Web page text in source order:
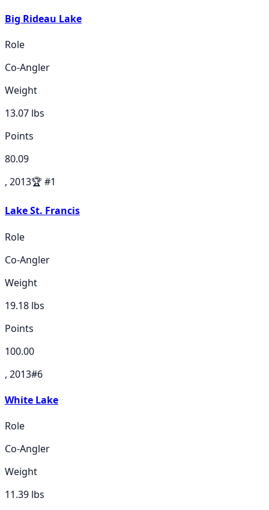
Big Rideau Lake
Role
Co-Angler
Weight
13.07 lbs
Points
80.09
, 2013🏆 #1
Lake St. Francis
Role
Co-Angler
Weight
19.18 lbs
Points
100.00
, 2013#6
White Lake
Role
Co-Angler
Weight
11.39 lbs